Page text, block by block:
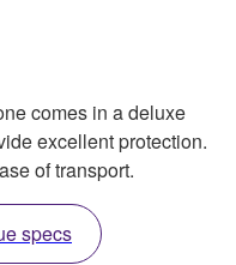
comes in a deluxe
excellent protection.
of transport.
specs